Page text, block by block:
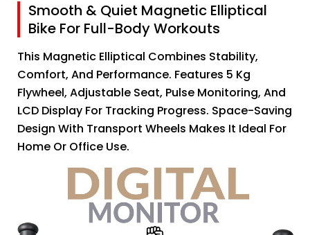
Smooth & Quiet Magnetic Elliptical
Bike For Full-Body Workouts
This Magnetic Elliptical Combines Stability,
Comfort, And Performance. Features 5 Kg
Flywheel, Adjustable Seat, Pulse Monitoring, And
LCD Display For Tracking Progress. Space-Saving
Design With Transport Wheels Makes It Ideal For
Home Or Office Use.